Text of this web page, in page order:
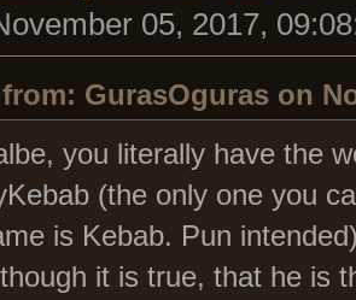
05, 2017,
GurasOguras on
you literally have the
(the only one you
is Kebab. Pun
it is true, that he is